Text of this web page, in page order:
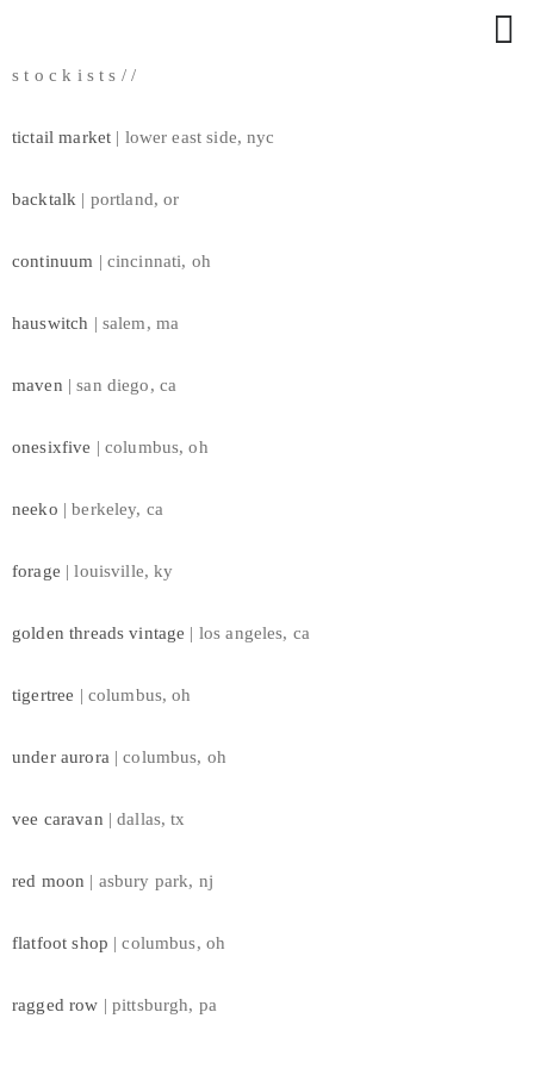
a c c e s s o r i e s
a p p a r e l
s t o c k i s t s
s t o c k i s t s / /
tictail market | lower east side, nyc
backtalk | portland, or
continuum | cincinnati, oh
hauswitch | salem, ma
maven | san diego, ca
onesixfive | columbus, oh
neeko | berkeley, ca
forage | louisville, ky
golden threads vintage | los angeles, ca
tigertree | columbus, oh
under aurora | columbus, oh
vee caravan | dallas, tx
red moon | asbury park, nj
flatfoot shop | columbus, oh
ragged row | pittsburgh, pa